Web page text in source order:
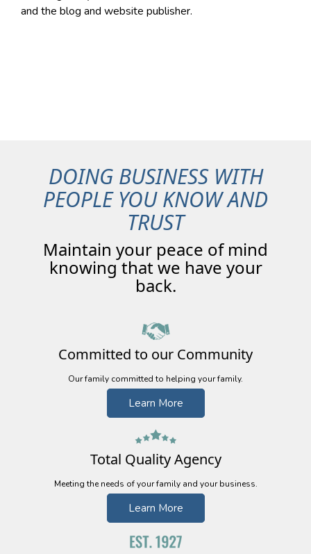
and the blog and website publisher.
DOING BUSINESS WITH
PEOPLE YOU KNOW AND
TRUST
Maintain your peace of mind
knowing that we have your
back.
Committed to our Community
Our family committed to helping your family.
Learn More
Total QualityAgency
Meeting the needs of your family and your business.
Learn More